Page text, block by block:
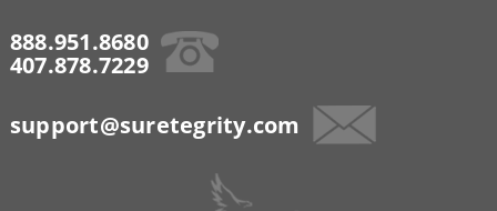
888.951.8680
407.878.7229
support@suretegrity.com